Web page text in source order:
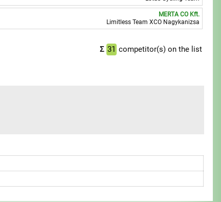
MERTA CO Kft.
Limitless Team XCO Nagykanizsa
Σ 31 competitor(s) on the list